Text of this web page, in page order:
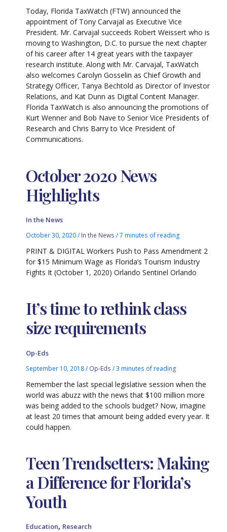
Today, Florida TaxWatch (FTW) announced the
appointment of Tony Carvajal as Executive Vice
President. Mr. Carvajal succeeds Robert Weissert who is
moving to Washington, D.C. to pursue the next chapter
of his career after 14 great years with the taxpayer
research institute. Along with Mr. Carvajal, TaxWatch
also welcomes Carolyn Gosselin as Chief Growth and
Strategy Officer, Tanya Bechtold as Director of Investor
Relations, and Kat Dunn as Digital Content Manager.
Florida TaxWatch is also announcing the promotions of
Kurt Wenner and Bob Nave to Senior Vice Presidents of
Research and Chris Barry to Vice President of
Communications.
October 2020 News
Highlights
In the News
October 30, 2020/ In the News /7 minutes of reading
PRINT & DIGITAL Workers Push to Pass Amendment 2
for $15 Minimum Wage as Florida’s Tourism Industry
Fights It (October 1, 2020) Orlando Sentinel Orlando
It’s time to rethink class
size requirements
Op-Eds
September 10, 2018/ Op-Eds /3 minutes of reading
Remember the last special legislative session when the
world was abuzz with the news that $100 million more
was being added to the schools budget? Now, imagine
at least 20 times that amount being added every year. It
could happen.
Teen Trendsetters: Making
a Difference for Florida’s
Youth
Education, Research